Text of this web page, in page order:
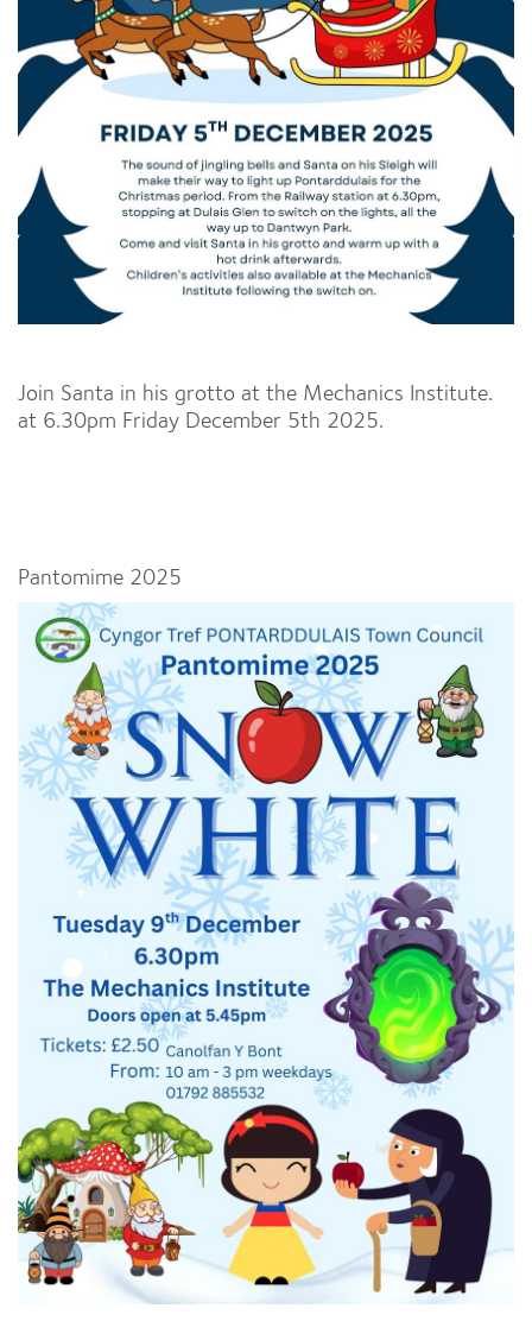
Join Santa in his grotto at the Mechanics Institute.
at 6.30pm Friday December 5th 2025.
Pantomime 2025